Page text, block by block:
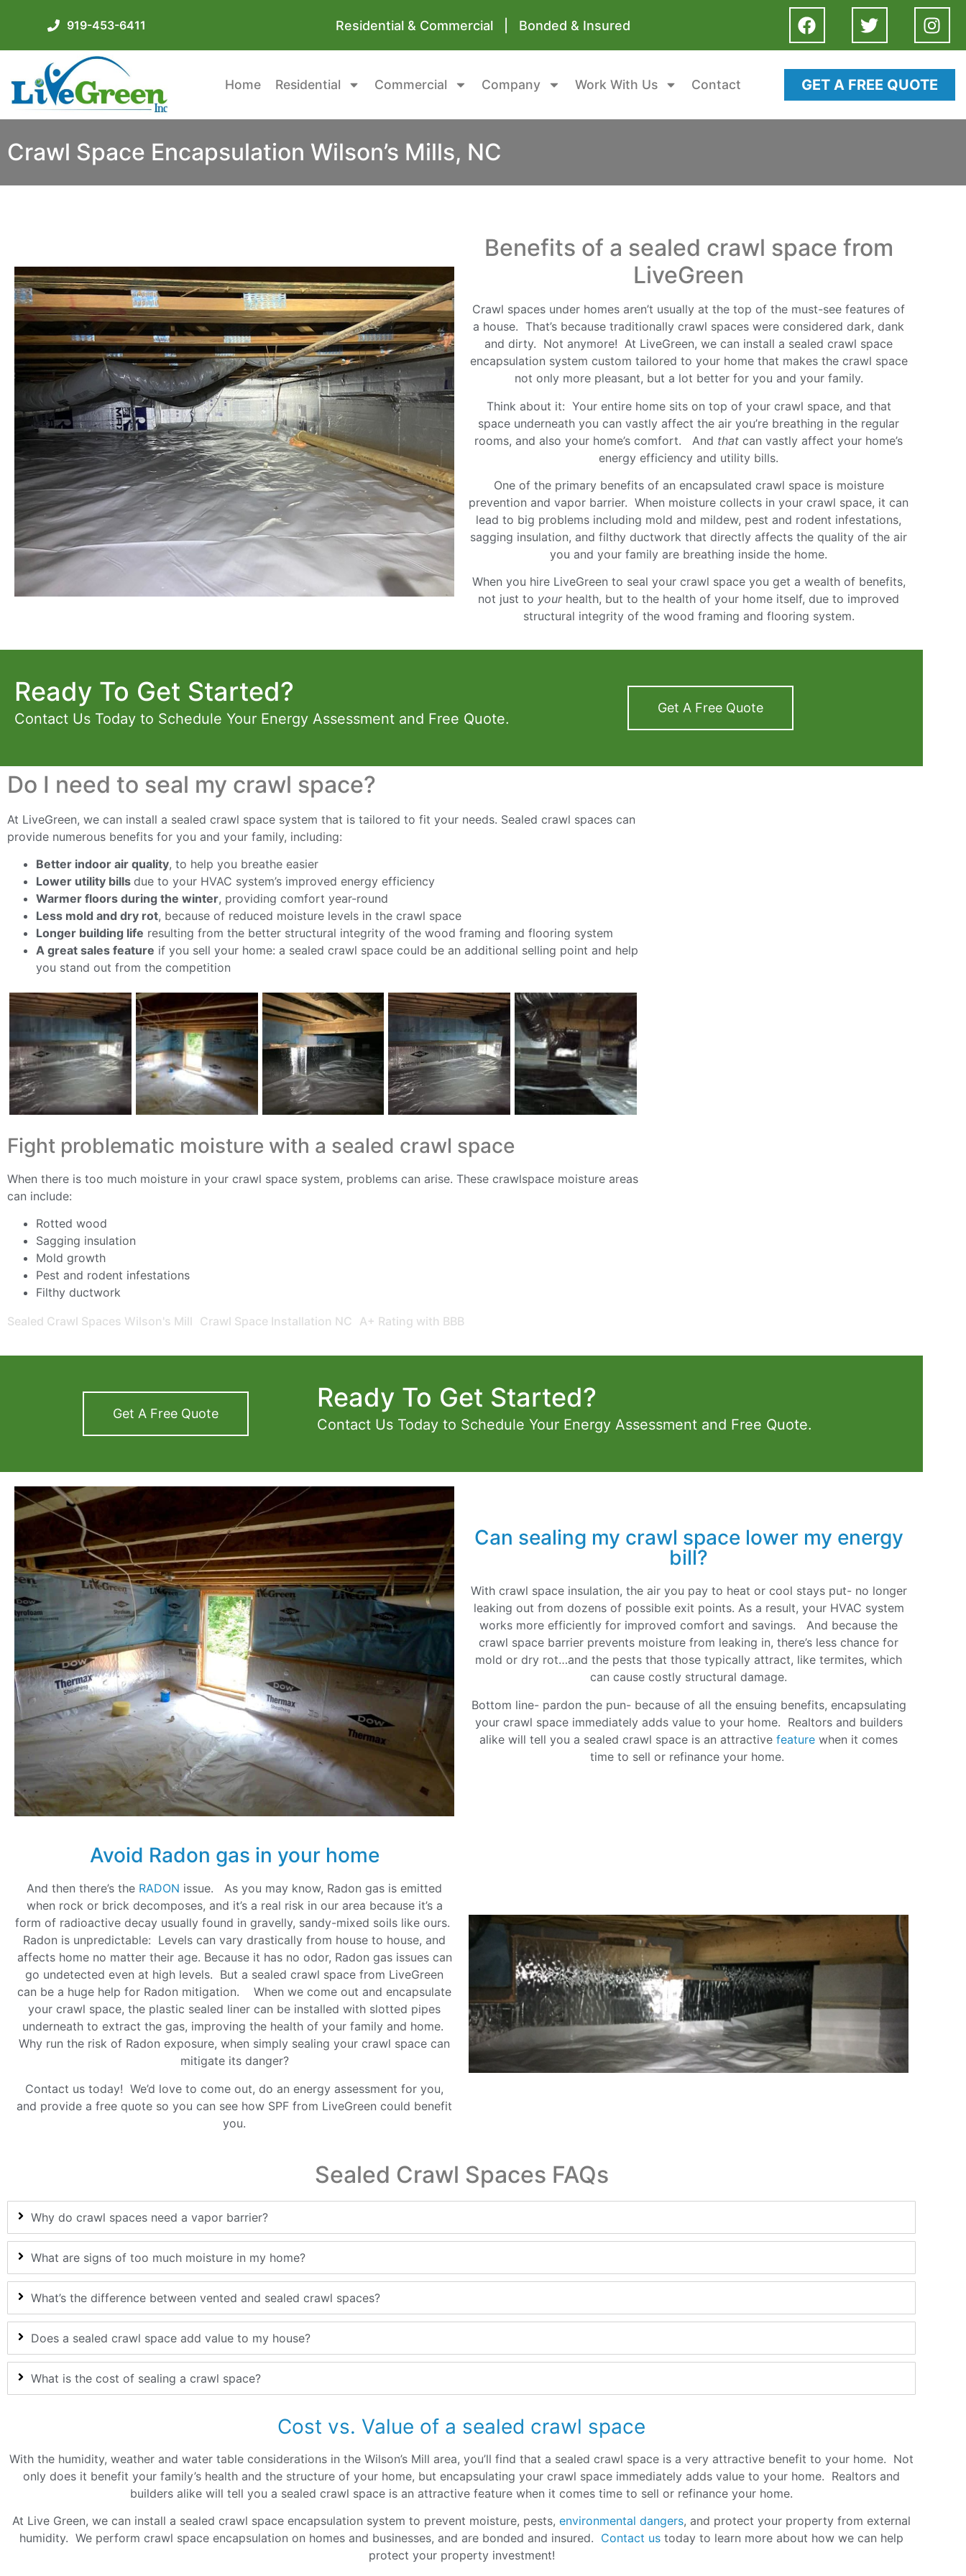
919-453-6411 Residential & Commercial | Bonded & Insured
Home Residential Commercial Company Work With Us Contact GET A FREE QUOTE
Crawl Space Encapsulation Wilson’s Mills, NC
Benefits of a sealed crawl space from
LiveGreen
Crawl spaces under homes aren’t usually at the top of the must-see features of
a house. That’s because traditionally crawl spaces were considered dark, dank
and dirty. Not anymore! At LiveGreen, we can install a sealed crawl space
encapsulation system custom tailored to your home that makes the crawl space
not only more pleasant, but a lot better for you and your family.
Think about it: Your entire home sits on top of your crawl space, and that
space underneath you can vastly affect the air you’re breathing in the regular
rooms, and also your home’s comfort. And that can vastly affect your home’s
energy efficiency and utility bills.
One of the primary benefits of an encapsulated crawl space is moisture
prevention and vapor barrier. When moisture collects in your crawl space, it can
lead to big problems including mold and mildew, pest and rodent infestations,
sagging insulation, and filthy ductwork that directly affects the quality of the air
you and your family are breathing inside the home.
When you hire LiveGreen to seal your crawl space you get a wealth of benefits,
not just to yourhealth, but to the health of your home itself, due to improved
structural integrity of the wood framing and flooring system.
Ready To Get Started?
Contact Us Today to Schedule Your Energy Assessment and Free Quote.
Get A Free Quote
Do I need to seal my crawl space?
At LiveGreen, we can install a sealed crawl space system that is tailored to fit your needs. Sealed crawl spaces can
provide numerous benefits for you and your family, including:
Better indoor air quality, to help you breathe easier
Lower utility bills due to your HVAC system’s improved energy efficiency
Warmer floors during the winter, providing comfort year-round
Less mold and dry rot, because of reduced moisture levels in the crawl space
Longer building life resulting from the better structural integrity of the wood framing and flooring system
A great sales feature if you sell your home: a sealed crawl space could be an additional selling point and help
you stand out from the competition
Fight problematic moisture with a sealed crawl space
When there is too much moisture in your crawl space system, problems can arise. These crawlspace moisture areas
can include:
Rotted wood
Sagging insulation
Mold growth
Pest and rodent infestations
Filthy ductwork
Sealed Crawl Spaces Wilson's Mill Crawl Space Installation NC A+ Rating with BBB
Get A Free Quote
Ready To Get Started?
Contact Us Today to Schedule Your Energy Assessment and Free Quote.
Can sealing my crawl space lower my energy
bill?
With crawl space insulation, the air you pay to heat or cool stays put- no longer
leaking out from dozens of possible exit points. As a result, your HVAC system
works more efficiently for improved comfort and savings. And because the
crawl space barrier prevents moisture from leaking in, there’s less chance for
mold or dry rot…and the pests that those typically attract, like termites, which
can cause costly structural damage.
Bottom line- pardon the pun- because of all the ensuing benefits, encapsulating
your crawl space immediately adds value to your home. Realtors and builders
alike will tell you a sealed crawl space is an attractive feature when it comes
time to sell or refinance your home.
Avoid Radon gas in your home
And then there’s the RADON issue. As you may know, Radon gas is emitted
when rock or brick decomposes, and it’s a real risk in our area because it’s a
form of radioactive decay usually found in gravelly, sandy-mixed soils like ours.
Radon is unpredictable: Levels can vary drastically from house to house, and
affects home no matter their age. Because it has no odor, Radon gas issues can
go undetected even at high levels. But a sealed crawl space from LiveGreen
can be a huge help for Radon mitigation. When we come out and encapsulate
your crawl space, the plastic sealed liner can be installed with slotted pipes
underneath to extract the gas, improving the health of your family and home.
Why run the risk of Radon exposure, when simply sealing your crawl space can
mitigate its danger?
Contact us today! We’d love to come out, do an energy assessment for you,
and provide a free quote so you can see how SPF from LiveGreen could benefit
you.
Sealed Crawl Spaces FAQs
Why do crawl spaces need a vapor barrier?
What are signs of too much moisture in my home?
What’s the difference between vented and sealed crawl spaces?
Does a sealed crawl space add value to my house?
What is the cost of sealing a crawl space?
Cost vs. Value of a sealed crawl space
With the humidity, weather and water table considerations in the Wilson’s Mill area, you’ll find that a sealed crawl space is a very attractive benefit to your home. Not
only does it benefit your family’s health and the structure of your home, but encapsulating your crawl space immediately adds value to your home. Realtors and
builders alike will tell you a sealed crawl space is an attractive feature when it comes time to sell or refinance your home.
At Live Green, we can install a sealed crawl space encapsulation system to prevent moisture, pests, environmental dangers, and protect your property from external
humidity. We perform crawl space encapsulation on homes and businesses, and are bonded and insured. Contact us today to learn more about how we can help
protect your property investment!